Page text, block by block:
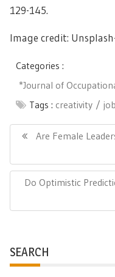
129-145.
Image credit:
Categories :
*Journal of
Tags : creativity
navigation
Previous
Are Female
Next
Do Optimistic
SEARCH